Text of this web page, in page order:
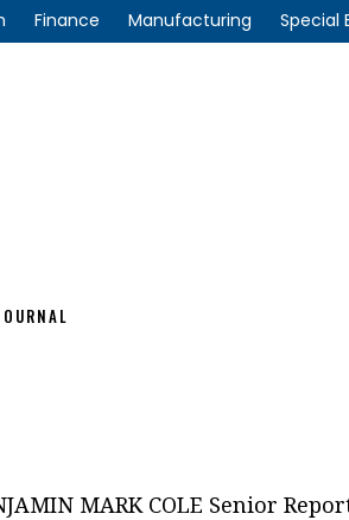
Finance Manufacturing Special
MARK COLE Senior